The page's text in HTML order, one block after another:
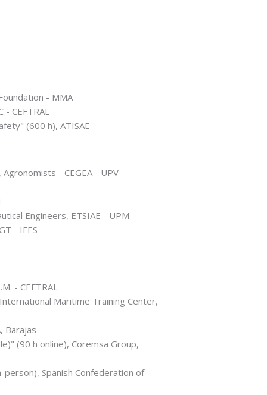
- MMA
CEFTRAL
(600 h), ATISAE
- CEGEA - UPV
Engineers, ETSIAE - UPM
- IFES
- CEFTRAL
Maritime Training Center,
Barajas
(90 h online), Coremsa Group,
Spanish Confederation of